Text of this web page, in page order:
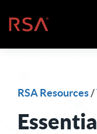
Home
RSA Resources/